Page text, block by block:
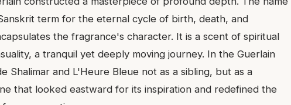
term for the eternal cycle of birth, death, and
the fragrance's character. It is a scent of spiritual
a tranquil yet deeply moving journey. In the Guerlain
Shalimar and L'Heure Bleue not as a sibling, but as a
that looked eastward for its inspiration and redefined the